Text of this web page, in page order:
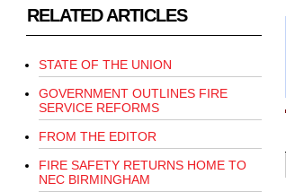
RELATED ARTICLES
STATE OF THE UNION
GOVERNMENT OUTLINES FIRE
SERVICE REFORMS
FROM THE EDITOR
FIRE SAFETY RETURNS HOME TO
NEC BIRMINGHAM